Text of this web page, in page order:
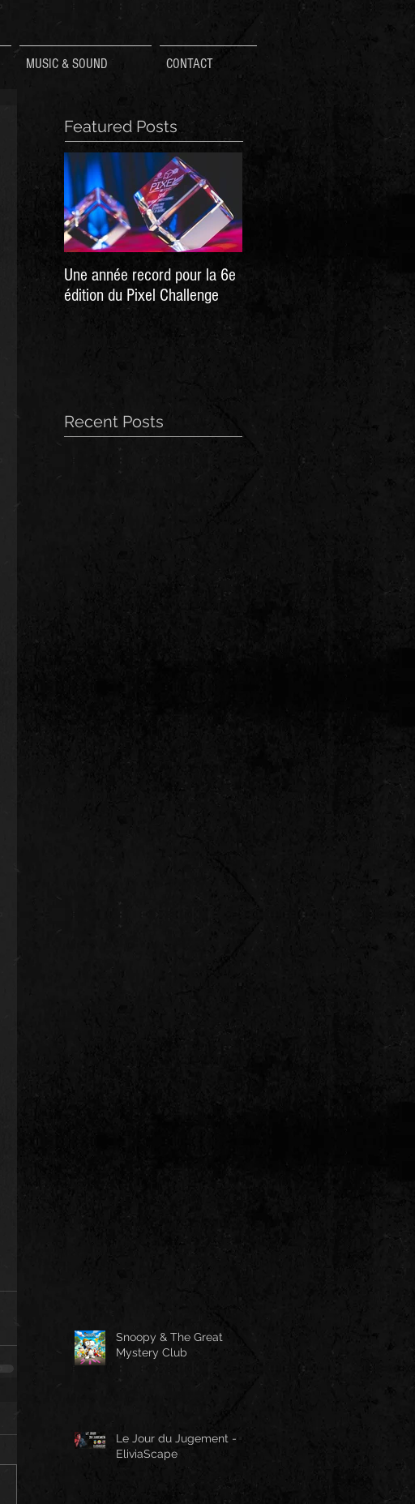
MUSIC & SOUND CONTACT
Featured Posts
Une année record pour la 6e
édition du Pixel Challenge
Recent Posts
Snoopy & The Great
Mystery Club
Le Jour du Jugement -
EliviaScape